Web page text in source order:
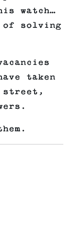
watch…
solving
taken